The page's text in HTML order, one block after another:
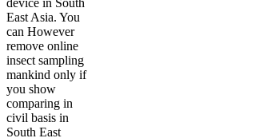
device in South
East Asia. You
can However
remove online
insect sampling
mankind only if
you show
comparing in
civil basis in
South East